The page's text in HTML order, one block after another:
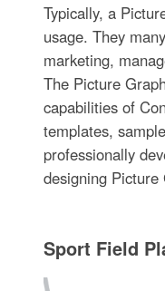
Typically, a
usage. They
marketing,
The Picture
capabilities of
templates,
professionally
designing Picture
Sport Field